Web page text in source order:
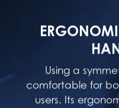
Using a
comfortable for
users. Its